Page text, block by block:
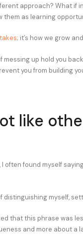
approach? What if
them as learning
; it’s how we grow
messing up hold you
you from building
like
often found myself
distinguishing myself,
that this phrase was
and more about a